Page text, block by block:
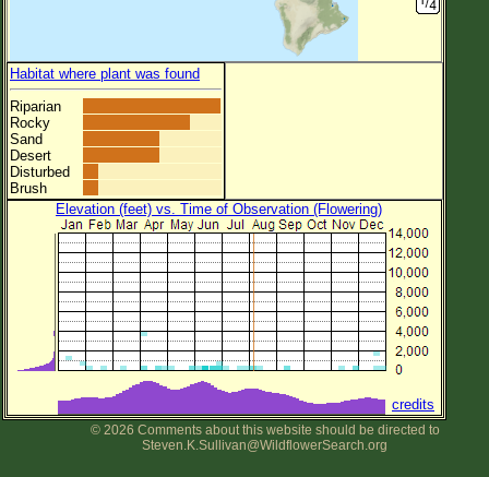
Habitat where plant was found
Riparian
Rocky
Sand
Desert
Disturbed
Brush
Elevation (feet) vs. Time of Observation (Flowering)
credits
© 2026 Comments about this website should be directed to
Steven.K.Sullivan@WildflowerSearch.org